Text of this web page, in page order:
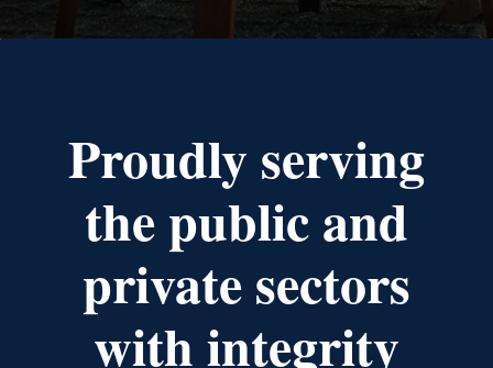
Proudly serving
the public and
private sectors
with integrity